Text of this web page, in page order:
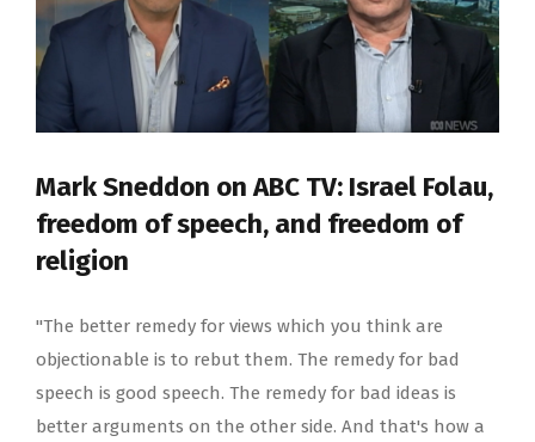
Mark Sneddon on ABC TV: Israel Folau,
freedom of speech, and freedom of
religion
"The better remedy for views which you think are
objectionable is to rebut them. The remedy for bad
speech is good speech. The remedy for bad ideas is
better arguments on the other side. And that's how a